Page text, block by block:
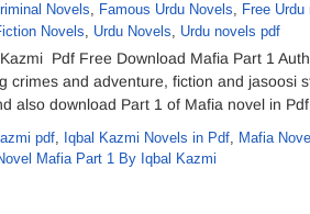
Novels, Famous Urdu Novels, Free Urdu
Novels, Urdu Novels, Urdu novels pdf
Pdf Free Download Mafia Part 1
crimes and adventure, fiction and jasoosi
also download Part 1 of Mafia novel in
pdf, Iqbal Kazmi Novels in Pdf, Mafia
Mafia Part 1 By Iqbal Kazmi